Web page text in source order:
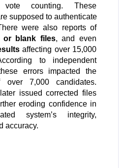
counting. These
supposed to authenticate
vote data. There were also reports of
or blank files
affecting over 15,000
to independent
errors impacted the
over 7,000 candidates.
issued corrected files
eroding confidence in
system’s integrity,
accuracy.